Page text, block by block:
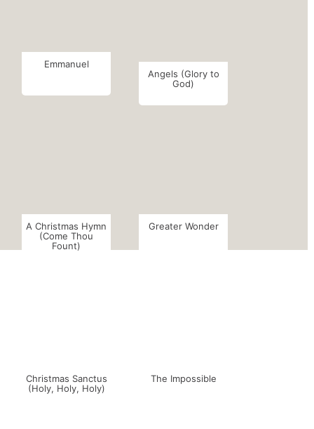
Emmanuel
Angels (Glory to
God)
A Christmas Hymn
(Come Thou
Fount)
Greater Wonder
Christmas Sanctus
(Holy, Holy, Holy)
The Impossible